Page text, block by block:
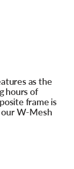
as the
hours of
frame is
W-Mesh